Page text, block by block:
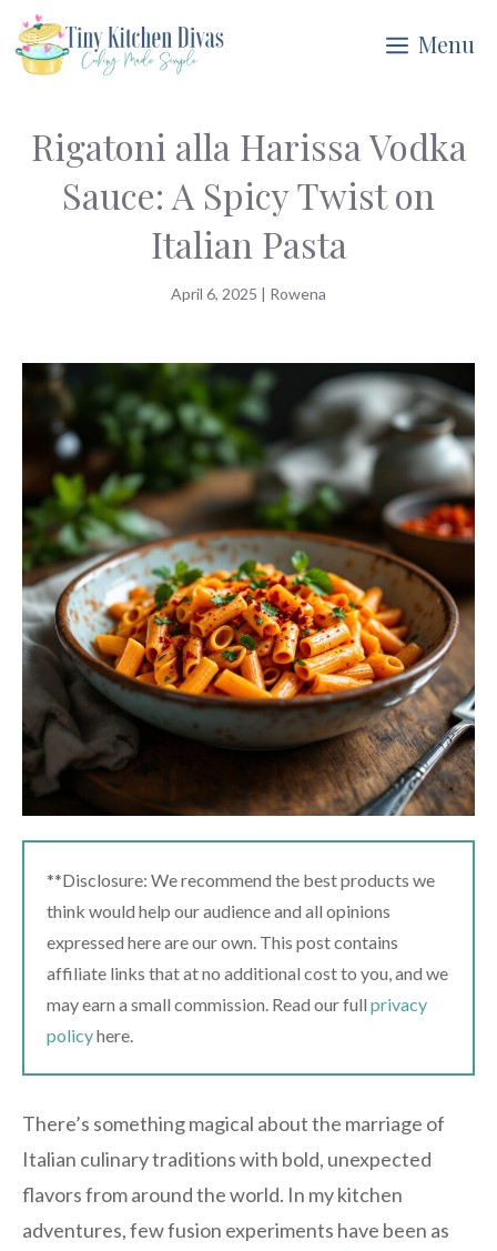
Skip
to
Menu
Rigatoni alla Harissa Vodka
Sauce: A Spicy Twist on
Italian Pasta
April 6, 2025 | Rowena
**Disclosure: We recommend the best products we
think would help our audience and all opinions
expressed here are our own. This post contains
affiliate links that at no additional cost to you, and we
may earn a small commission. Read our full privacy
policyhere.
There’s something magical about the marriage of
Italian culinary traditions with bold, unexpected
flavors from around the world. In my kitchen
adventures, few fusion experiments have been as